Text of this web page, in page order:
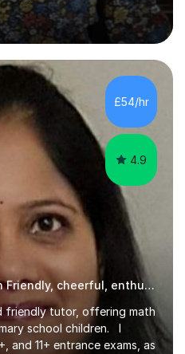
exams andlanguage
I use a variety of test style
to help your child with
and a mixture of
The aim of the lesson is
so that your child feels
I can provide...
£54/hr
4.9
Early Years and Reception Friendly, cheerful, enthusiastic, and patient.
friendly tutor, offering math
school children. I
11+ entrance exams, as